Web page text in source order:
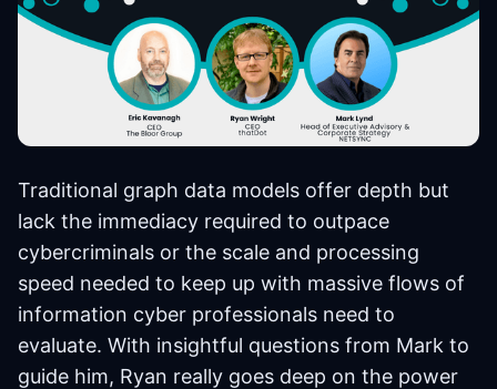
Traditional graph data models offer depth but
lack the immediacy required to outpace
cybercriminals or the scale and processing
speed needed to keep up with massive flows of
information cyber professionals need to
evaluate. With insightful questions from Mark to
guide him, Ryan really goes deep on the power